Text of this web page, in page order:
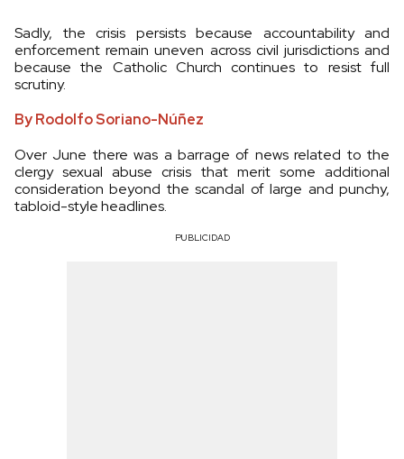
Sadly, the crisis persists because accountability and
enforcement remain uneven across civil jurisdictions and
because the Catholic Church continues to resist full
scrutiny.
By Rodolfo Soriano-Núñez
Over June there was a barrage of news related to the
clergy sexual abuse crisis that merit some additional
consideration beyond the scandal of large and punchy,
tabloid-style headlines.
PUBLICIDAD